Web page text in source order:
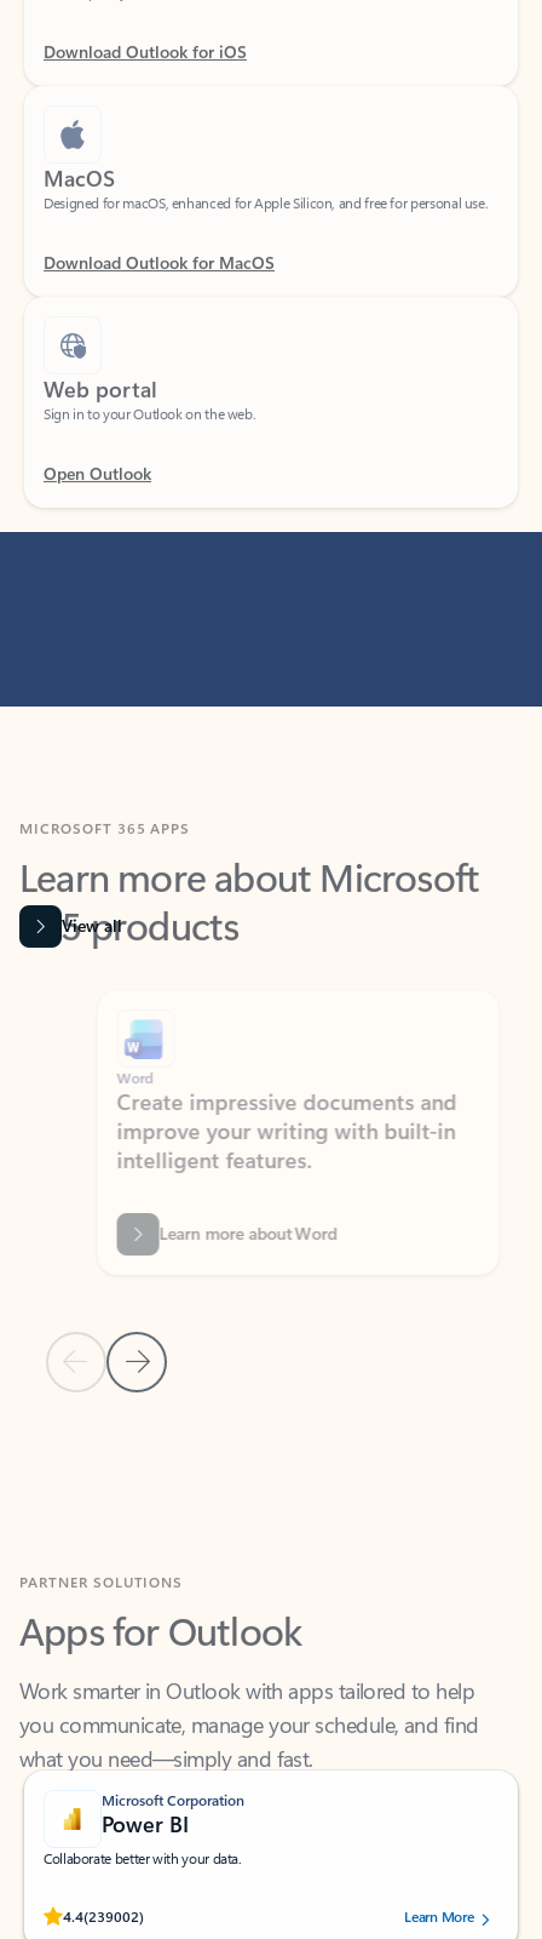
Download Outlook for iOS
MacOS
Download Outlook for MacOS
Web portal
Open Outlook
Learn more about Microsoft
365 products
View all
Previous Slide
Next Slide
Word
Create impressive documents and
improve your writing with built-in
intelligent features.
Learn more about Word
Apps for Outlook
Work smarter in Outlook with apps tailored to help
you communicate, manage your schedule, and find
what you need—simply and fast.
Microsoft Corporation
Power BI
Collaborate better with your data.
4.4(239002)
Rated (#=ratingAverage#) stars out of 5 stars, by 239002 users.
Learn More